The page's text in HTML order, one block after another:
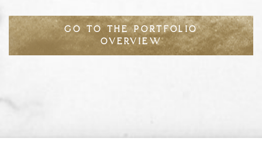
GO TO THE PORTFOLIO
OVERVIEW